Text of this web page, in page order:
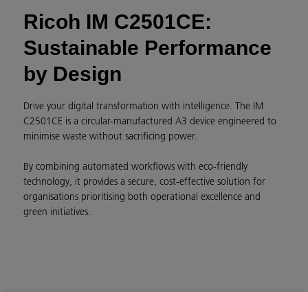
Ricoh IM C2501CE:
Sustainable Performance
by Design
Drive your digital transformation with intelligence. The IM
C2501CE is a circular-manufactured A3 device engineered to
minimise waste without sacrificing power.
By combining automated workflows with eco-friendly
technology, it provides a secure, cost-effective solution for
organisations prioritising both operational excellence and
green initiatives.